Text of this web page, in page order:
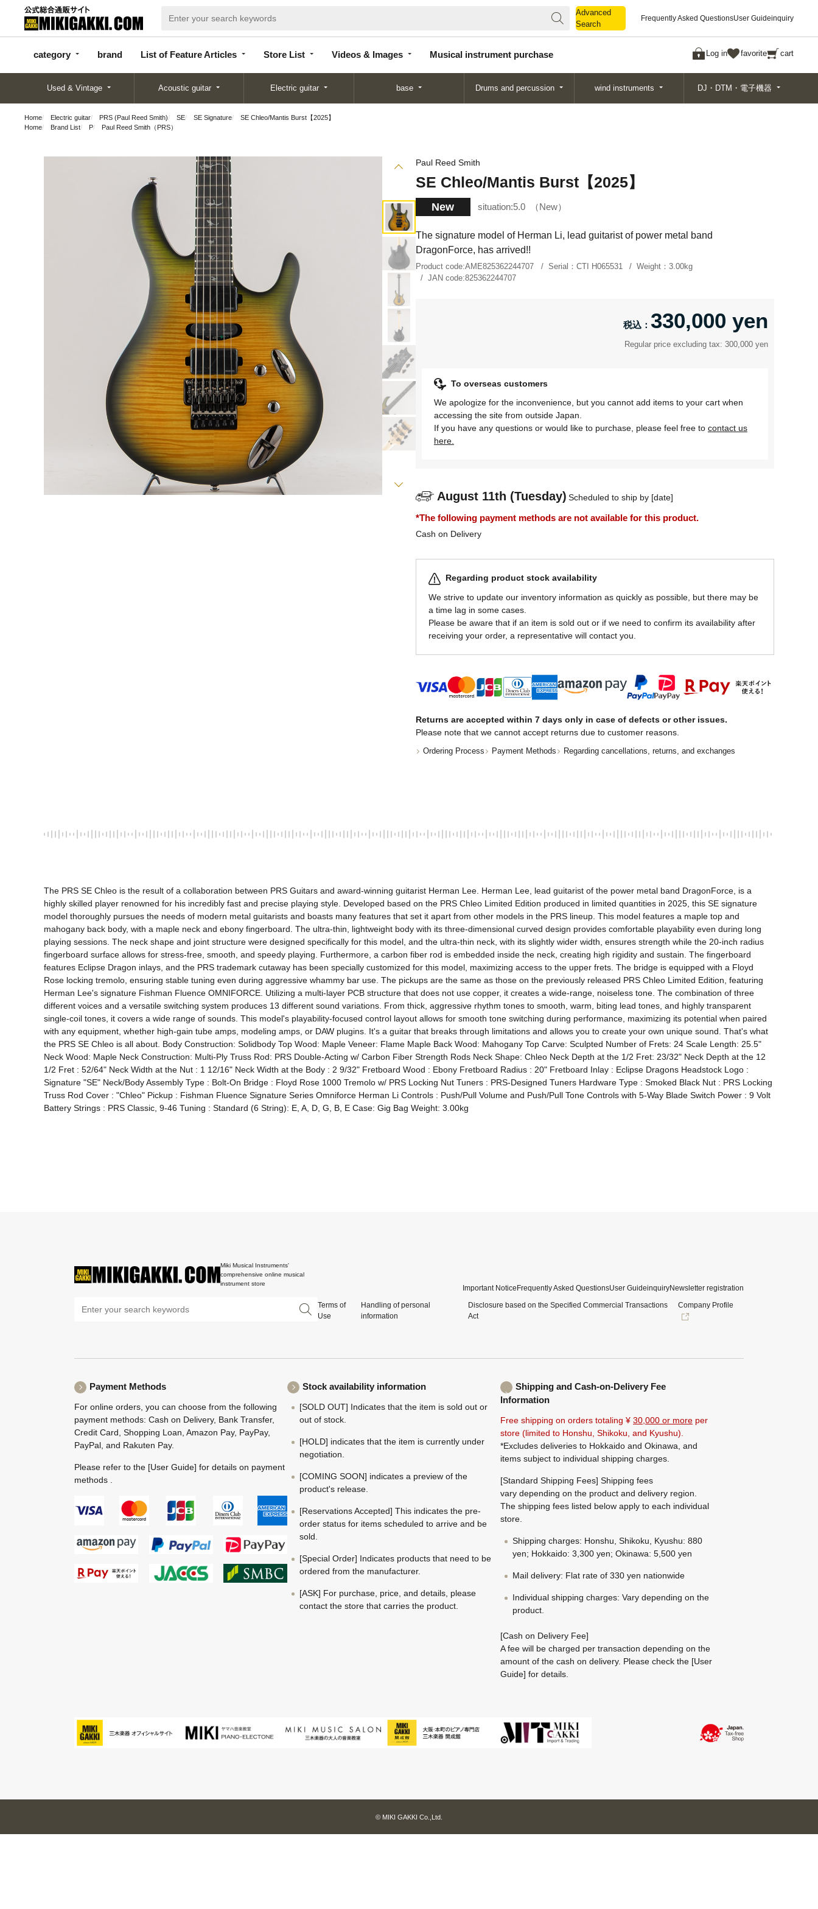
Advanced
Search
Frequently Asked QuestionsUser Guideinquiry
category brand List of Feature Articles Store List Videos & Images Musical instrument purchase Log in favorite cart
categor
y
d
Articles
List
Search
Used & Vintage Acoustic guitar Electric guitar base Drums and percussion wind instruments DJ・DTM・電子機器
Home Electric guitar PRS (Paul Reed Smith) SE SE Signature
SE Chleo/Mantis Burst【2025】
Home
Brand List P Paul Reed Smith（PRS）
Paul Reed Smith
SE Chleo/Mantis Burst【2025】
New situation:5.0 New
The signature model of Herman Li, lead guitarist of power metal band
DragonForce, has arrived!!
Product code:AME825362244707 Serial： CTI H065531 Weight：3.00kg
JAN code:825362244707
330,000 yen
Regular price excluding tax: 300,000 yen
To overseas customers
We apologize for the inconvenience, but you cannot add items to your cart when
accessing the site from outside Japan.
If you have any questions or would like to purchase, please feel free to contact us
here.
August 11th (Tuesday) Scheduled to ship by [date]
*The following payment methods are not available for this product.
Cash on Delivery
Regarding product stock availability
We strive to update our inventory information as quickly as possible, but there may be
a time lag in some cases.
Please be aware that if an item is sold out or if we need to confirm its availability after
receiving your order, a representative will contact you.
Returns are accepted within 7 days only in case of defects or other issues.
Please note that we cannot accept returns due to customer reasons.
Ordering Process Payment Methods Regarding cancellations, returns, and exchanges
The PRS SE Chleo is the result of a collaboration between PRS Guitars and award-winning guitarist Herman Lee. Herman Lee, lead guitarist of the power metal band DragonForce, is a
highly skilled player renowned for his incredibly fast and precise playing style. Developed based on the PRS Chleo Limited Edition produced in limited quantities in 2025, this SE signature
model thoroughly pursues the needs of modern metal guitarists and boasts many features that set it apart from other models in the PRS lineup. This model features a maple top and
mahogany back body, with a maple neck and ebony fingerboard. The ultra-thin, lightweight body with its three-dimensional curved design provides comfortable playability even during long
playing sessions. The neck shape and joint structure were designed specifically for this model, and the ultra-thin neck, with its slightly wider width, ensures strength while the 20-inch radius
fingerboard surface allows for stress-free, smooth, and speedy playing. Furthermore, a carbon fiber rod is embedded inside the neck, creating high rigidity and sustain. The fingerboard
features Eclipse Dragon inlays, and the PRS trademark cutaway has been specially customized for this model, maximizing access to the upper frets. The bridge is equipped with a Floyd
Rose locking tremolo, ensuring stable tuning even during aggressive whammy bar use. The pickups are the same as those on the previously released PRS Chleo Limited Edition, featuring
Herman Lee's signature Fishman Fluence OMNIFORCE. Utilizing a multi-layer PCB structure that does not use copper, it creates a wide-range, noiseless tone. The combination of three
different voices and a versatile switching system produces 13 different sound variations. From thick, aggressive rhythm tones to smooth, warm, biting lead tones, and highly transparent
single-coil tones, it covers a wide range of sounds. This model's playability-focused control layout allows for smooth tone switching during performance, maximizing its potential when paired
with any equipment, whether high-gain tube amps, modeling amps, or DAW plugins. It's a guitar that breaks through limitations and allows you to create your own unique sound. That's what
the PRS SE Chleo is all about. Body Construction: Solidbody Top Wood: Maple Veneer: Flame Maple Back Wood: Mahogany Top Carve: Sculpted Number of Frets: 24 Scale Length: 25.5"
Neck Wood: Maple Neck Construction: Multi-Ply Truss Rod: PRS Double-Acting w/ Carbon Fiber Strength Rods Neck Shape: Chleo Neck Depth at the 1/2 Fret: 23/32" Neck Depth at the 12
1/2 Fret : 52/64" Neck Width at the Nut : 1 12/16" Neck Width at the Body : 2 9/32" Fretboard Wood : Ebony Fretboard Radius : 20" Fretboard Inlay : Eclipse Dragons Headstock Logo :
Signature "SE" Neck/Body Assembly Type : Bolt-On Bridge : Floyd Rose 1000 Tremolo w/ PRS Locking Nut Tuners : PRS-Designed Tuners Hardware Type : Smoked Black Nut : PRS Locking
Truss Rod Cover : "Chleo" Pickup : Fishman Fluence Signature Series Omniforce Herman Li Controls : Push/Pull Volume and Push/Pull Tone Controls with 5-Way Blade Switch Power : 9 Volt
Battery Strings : PRS Classic, 9-46 Tuning : Standard (6 String): E, A, D, G, B, E Case: Gig Bag Weight: 3.00kg
Miki Musical Instruments'
comprehensive online musical
instrument store
Important Notice Frequently Asked QuestionsUser GuideinquiryNewsletter registration
Terms of
Use
Handling of personal
information
Disclosure based on the Specified Commercial Transactions
Act
Company Profile
Payment Methods
For online orders, you can choose from the following
payment methods: Cash on Delivery, Bank Transfer,
Credit Card, Shopping Loan, Amazon Pay, PayPay,
PayPal, and Rakuten Pay.
Please refer to the [User Guide] for details on payment
methods .
Stock availability information
[SOLD OUT] Indicates that the item is sold out or
out of stock.
[HOLD] indicates that the item is currently under
negotiation.
[COMING SOON] indicates a preview of the
product's release.
[Reservations Accepted] This indicates the pre-
order status for items scheduled to arrive and be
sold.
[Special Order] Indicates products that need to be
ordered from the manufacturer.
[ASK] For purchase, price, and details, please
contact the store that carries the product.
Shipping and Cash-on-Delivery Fee
Information
Free shipping on orders totaling ¥ 30,000 or more per
store (limited to Honshu, Shikoku, and Kyushu).
*Excludes deliveries to Hokkaido and Okinawa, and
items subject to individual shipping charges.
[Standard Shipping Fees] Shipping fees
vary depending on the product and delivery region.
The shipping fees listed below apply to each individual
store.
Shipping charges: Honshu, Shikoku, Kyushu: 880
yen; Hokkaido: 3,300 yen; Okinawa: 5,500 yen
Mail delivery: Flat rate of 330 yen nationwide
Individual shipping charges: Vary depending on the
product.
[Cash on Delivery Fee]
A fee will be charged per transaction depending on the
amount of the cash on delivery. Please check the [User
Guide] for details.
© MIKI GAKKI Co.,Ltd.